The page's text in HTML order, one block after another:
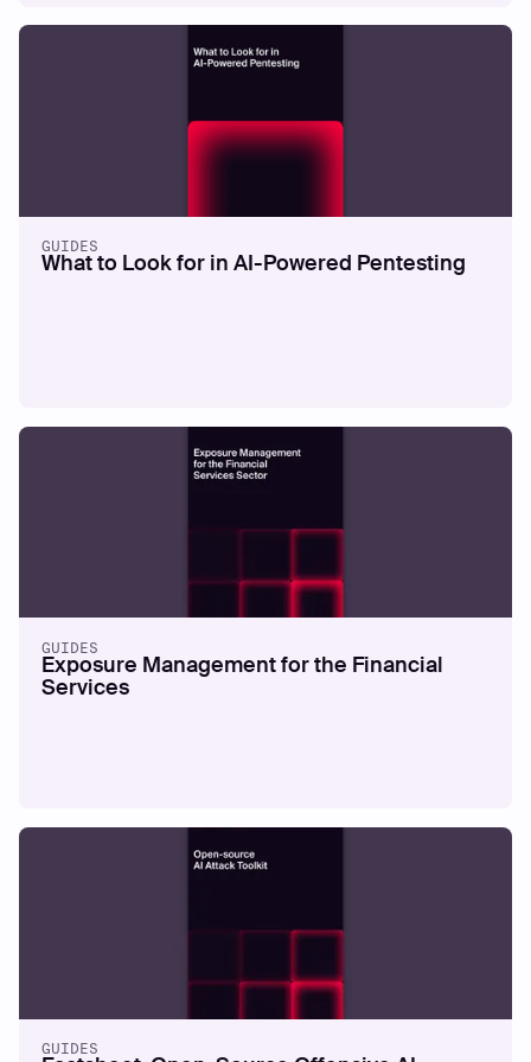
Read more
The 2026 Offensive Security
Benchmark Report
GUIDES
What to Look for in AI-Powered Pentesting
GUIDES
Exposure Management for the Financial
Services
GUIDES